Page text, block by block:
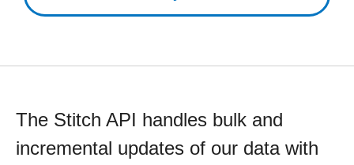
The Stitch API handles bulk and
incremental updates of our data with